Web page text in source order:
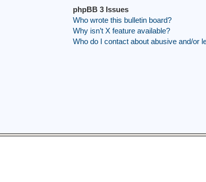
phpBB 3 Issues
Who wrote this bulletin board?
Why isn’t X feature available?
Who do I contact about abusive and/or